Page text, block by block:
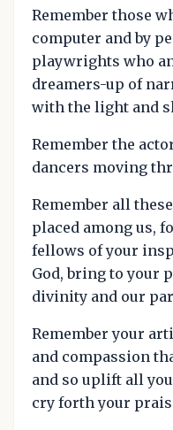
Remember those
computer and by
playwrights who
dreamers-up of
with the light and
Remember the
dancers moving
Remember all
placed among us,
fellows of your
God, bring to your
divinity and our
Remember your
and compassion
and so uplift all
cry forth your